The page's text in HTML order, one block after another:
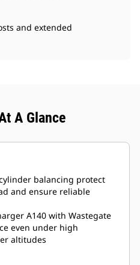
and extended
A Glance
balancing protect
and ensure reliable
A140 with Wastegate
even under high
altitudes